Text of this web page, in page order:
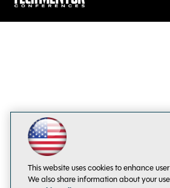
This website uses cookies to enhance
We also share information about your